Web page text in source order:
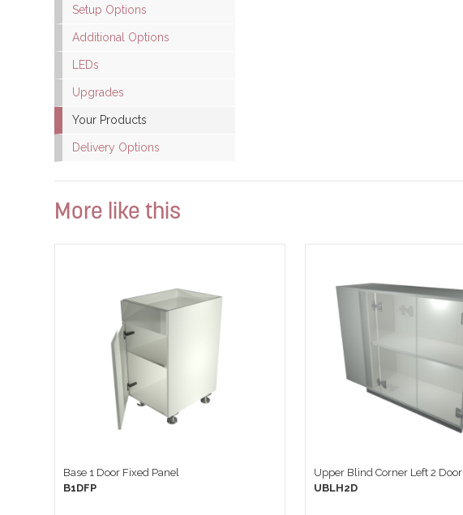
Setup Options
Additional Options
LEDs
Upgrades
Your Products
Delivery Options
More like this
Base 1 Door Fixed Panel
B1DFP
Upper Blind Corner Left 2 Door
UBLH2D